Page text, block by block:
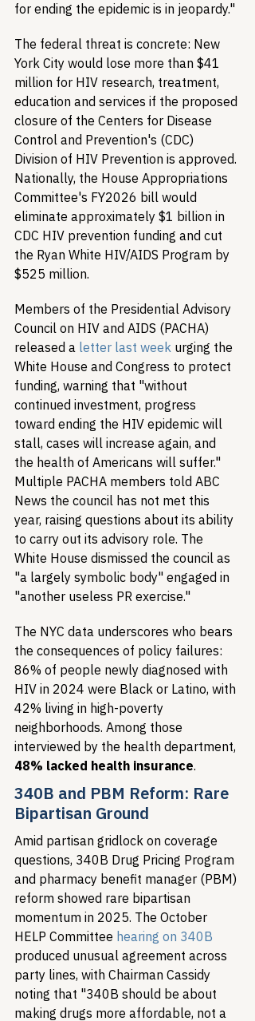
for ending the epidemic is in jeopardy."
The federal threat is concrete: New
York City would lose more than $41
million for HIV research, treatment,
education and services if the proposed
closure of the Centers for Disease
Control and Prevention's (CDC)
Division of HIV Prevention is approved.
Nationally, the House Appropriations
Committee's FY2026 bill would
eliminate approximately $1 billion in
CDC HIV prevention funding and cut
the Ryan White HIV/AIDS Program by
$525 million.
Members of the Presidential Advisory
Council on HIV and AIDS (PACHA)
released a letter last week urging the
White House and Congress to protect
funding, warning that "without
continued investment, progress
toward ending the HIV epidemic will
stall, cases will increase again, and
the health of Americans will suffer."
Multiple PACHA members told ABC
News the council has not met this
year, raising questions about its ability
to carry out its advisory role. The
White House dismissed the council as
"a largely symbolic body" engaged in
"another useless PR exercise."
The NYC data underscores who bears
the consequences of policy failures:
86% of people newly diagnosed with
HIV in 2024 were Black or Latino, with
42% living in high-poverty
neighborhoods. Among those
interviewed by the health department,
48% lacked health insurance.
340B and PBM Reform: Rare
Bipartisan Ground
Amid partisan gridlock on coverage
questions, 340B Drug Pricing Program
and pharmacy benefit manager (PBM)
reform showed rare bipartisan
momentum in 2025. The October
HELP Committee hearing on 340B
produced unusual agreement across
party lines, with Chairman Cassidy
noting that "340B should be about
making drugs more affordable, not a